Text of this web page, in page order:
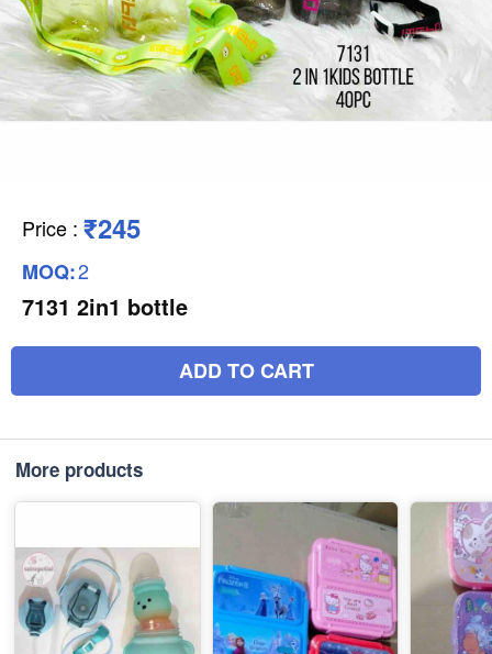
Price : ₹245
MOQ:2
7131 2in1 bottle
ADD TO CART
More products